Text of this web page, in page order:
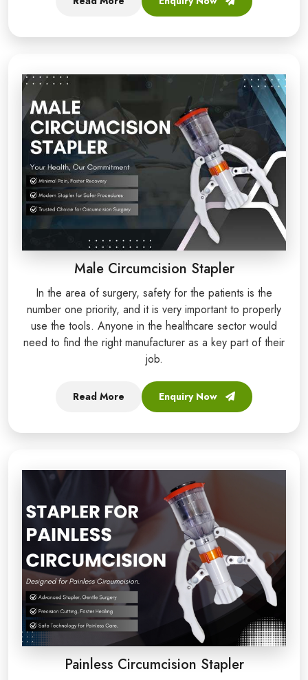
Male Circumcision Stapler
In the area of surgery, safety for the patients is the
number one priority, and it is very important to properly
use the tools. Anyone in the healthcare sector would
need to find the right manufacturer as a key part of their
job.
Read More Enquiry Now
Painless Circumcision Stapler